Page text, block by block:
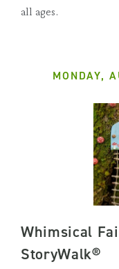
all ages.
MONDAY,
Whimsical
StoryWalk®